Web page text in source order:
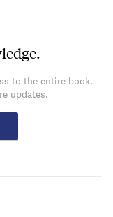
to the entire book.
updates.